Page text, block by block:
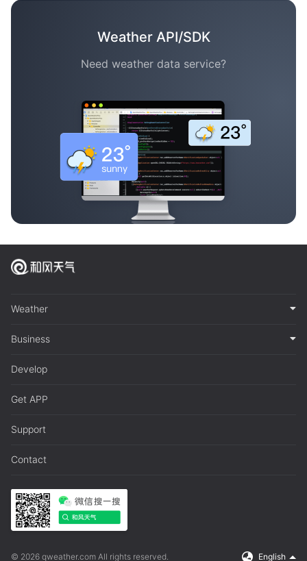
Weather API/SDK
Need weather data service?
Weather
Business
Develop
Get APP
Support
Contact
© 2026 qweather.com All rights reserved. English